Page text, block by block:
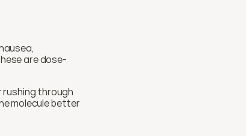
are dose-
rushing through
molecule better